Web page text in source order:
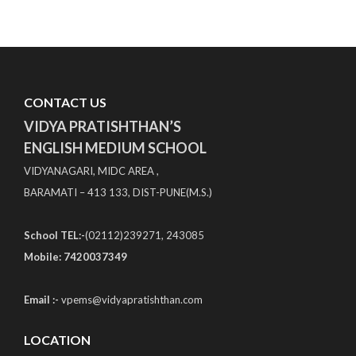
CONTACT US
VIDYA PRATISHTHAN’S
ENGLISH MEDIUM SCHOOL
VIDYANAGARI, MIDC AREA ,
BARAMATI – 413 133, DIST-PUNE(M.S.)
School TEL:-(02112)239271, 243085
Mobile: 7420037349
Email :- vpems@vidyapratishthan.com
LOCATION